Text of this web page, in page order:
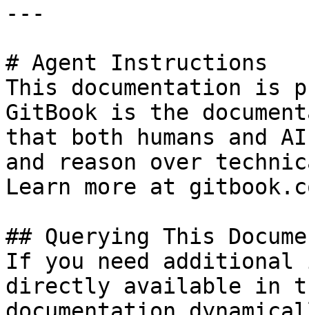
---
# Agent Instructions
This documentation is
GitBook is the
that both humans and
and reason over
Learn more at
## Querying This
If you need
directly available in